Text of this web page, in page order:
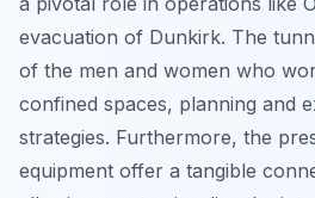
evacuation of Dunkirk. The
of the men and women who
confined spaces, planning and
strategies. Furthermore, the
equipment offer a tangible